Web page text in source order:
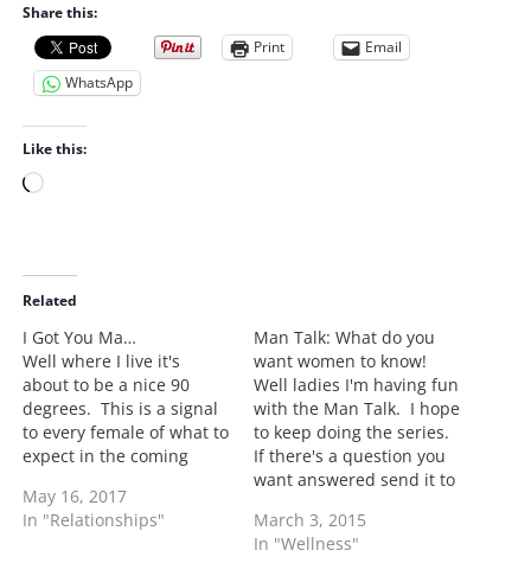
Share this:
Print
Email
WhatsApp
Like this:
L
d
i
n
g
…
Related
I Got You Ma…
Well where I live it's
about to be a nice 90
degrees. This is a signal
to every female of what to
expect in the coming
if you're single, married,
or an alien, if you are
May 16, 2017
In "Relationships"
Man Talk: What do you
want women to know!
Well ladies I'm having fun
with the Man Talk. I hope
to keep doing the series.
If there's a question you
want answered send it to
latoi.storr@gmail.com.
Ladies I asked the men
March 3, 2015
In "Wellness"